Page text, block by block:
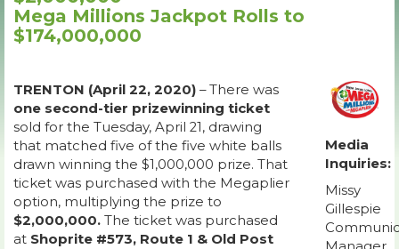
Mega Millions Jackpot Rolls to
$174,000,000
TRENTON (April 22, 2020) – There was
one second-tier prizewinning ticket
sold for the Tuesday, April 21, drawing
that matched five of the five white balls
drawn winning the $1,000,000 prize. That
ticket was purchased with the Megaplier
option, multiplying the prize to
$2,000,000. The ticket was purchased
at Shoprite #573, Route 1 & Old Post
Media
Inquiries:
Missy
Gillespie